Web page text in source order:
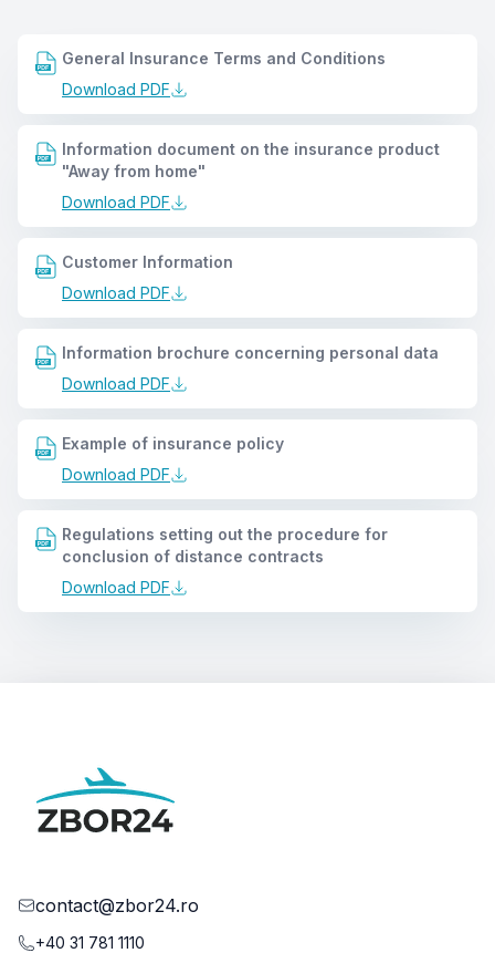
General Insurance Terms and Conditions
Download PDF
Information document on the insurance product
"Away from home"
Download PDF
Customer Information
Download PDF
Information brochure concerning personal data
Download PDF
Example of insurance policy
Download PDF
Regulations setting out the procedure for
conclusion of distance contracts
Download PDF
contact@zbor24.ro
+40 31 781 1110